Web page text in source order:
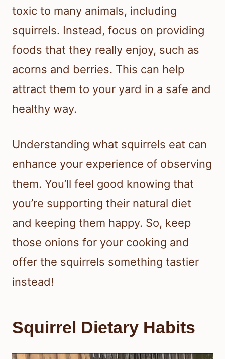
toxic to many animals, including
squirrels. Instead, focus on providing
foods that they really enjoy, such as
acorns and berries. This can help
attract them to your yard in a safe and
healthy way.
Understanding what squirrels eat can
enhance your experience of observing
them. You’ll feel good knowing that
you’re supporting their natural diet
and keeping them happy. So, keep
those onions for your cooking and
offer the squirrels something tastier
instead!
Squirrel Dietary Habits